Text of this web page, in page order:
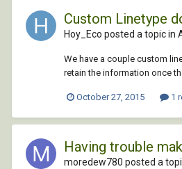
Custom Linetype
Hoy_Eco posted a topic in
We have a couple custom
retain the information once
October 27, 2015 1
Having trouble
moredew780 posted a